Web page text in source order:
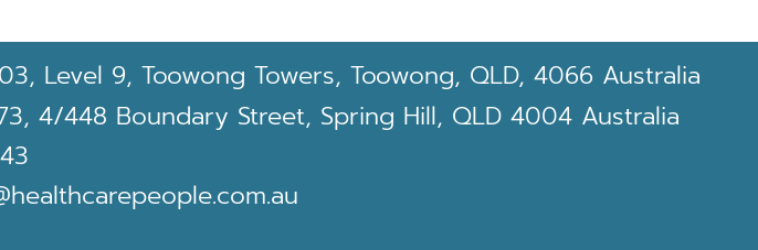
Level 9, Toowong Towers, Toowong, QLD, 4066 Australia
4/448 Boundary Street, Spring Hill, QLD 4004 Australia